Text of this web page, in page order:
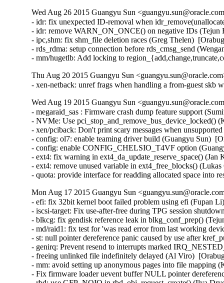
Wed Aug 26 2015 Guangyu Sun
- idr: fix unexpected ID-removal when
- idr: remove WARN_ON_ONCE() on negative IDs
- ipc,shm: fix shm_file deletion races (Greg Thelen)
- rds_rdma: setup connection before rds_cmsg_send
- mm/hugetlb: Add locking to
Thu Aug 20 2015 Guangyu Sun
- xen-netback: unref frags when handling a from-guest
Wed Aug 19 2015 Guangyu Sun
- megaraid_sas : Firmware crash dump feature support
- NVMe: Use pci_stop_and_remove_bus_device_locked()
- xen/pciback: Don't print scary messages when
- config: ol7: enable teaming driver build (Guangyu Sun)
- config: enable CONFIG_CHELSIO_T4VF option
- ext4: fix warning in ext4_da_update_reserve_space()
- ext4: remove unused variable in ext4_free_blocks()
- quota: provide interface for readding allocated space into
Mon Aug 17 2015 Guangyu Sun
- efi: fix 32bit kernel boot failed problem using efi (Fupan
- iscsi-target: Fix use-after-free during TPG session
- blkcg: fix gendisk reference leak in blkg_conf_prep()
- md/raid1: fix test for 'was read error from last working
- st: null pointer dereference panic caused by use after
- genirq: Prevent resend to interrupts marked
- freeing unlinked file indefinitely delayed (Al Viro)
- mm: avoid setting up anonymous pages into file
- Fix firmware loader uevent buffer NULL pointer